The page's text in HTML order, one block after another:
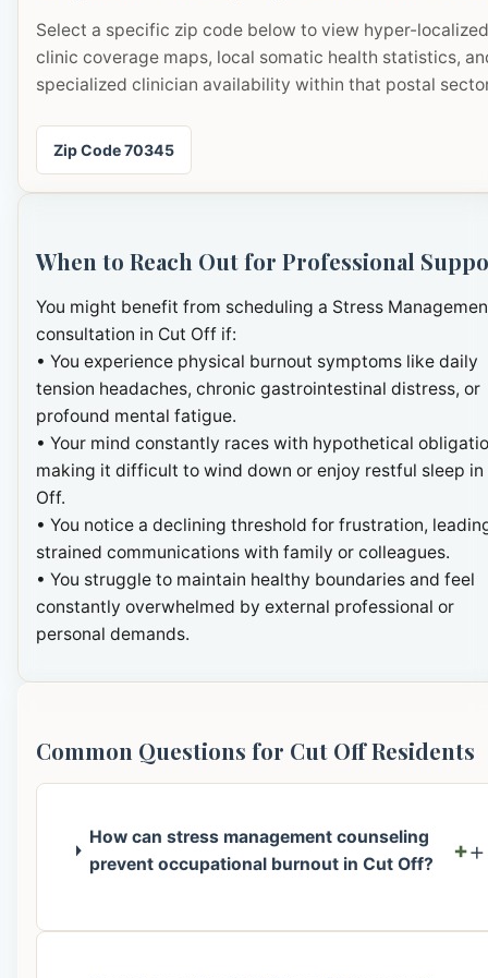
Select a specific zip code below to view hyper-localized
clinic coverage maps, local somatic health statistics,
specialized clinician availability within that postal
Zip Code 70345
When to Reach Out for Professional
You might benefit from scheduling a Stress
consultation in Cut Off if:
• You experience physical burnout symptoms like daily
tension headaches, chronic gastrointestinal distress, or
profound mental fatigue.
• Your mind constantly races with hypothetical
making it difficult to wind down or enjoy restful sleep in
Off.
• You notice a declining threshold for frustration,
strained communications with family or colleagues.
• You struggle to maintain healthy boundaries and feel
constantly overwhelmed by external professional or
personal demands.
Common Questions for Cut Off Residents
How can stress management counseling
prevent occupational burnout in Cut Off?
+